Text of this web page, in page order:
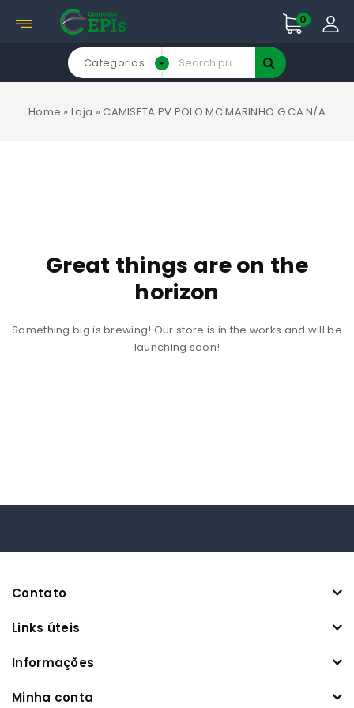
0
Categorias
Home »Loja » CAMISETA PV POLO MC MARINHO G CA.N/A
Great things are on the
horizon
Something big is brewing! Our store is in the works and will be
launching soon!
Contato
Links úteis
Informações
Minha conta